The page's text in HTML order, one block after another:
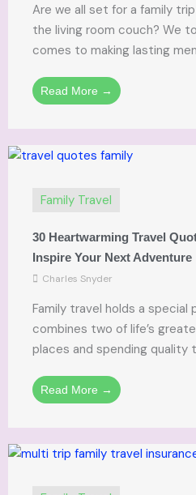
Are we all set for a family
the living room couch? We
comes to making lasting
Read More →
Family Travel
30 Heartwarming Travel
Inspire Your Next Adventure
Charles Snyder
Family travel holds a special
combines two of life’s
places and spending quality
Read More →